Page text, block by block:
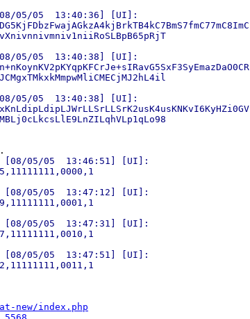
[08/05/05  13:40:36] [UI]:
[08/05/05  13:40:38] [UI]:
[08/05/05  13:40:38] [UI]:
[08/05/05  13:46:51] [UI]:
[08/05/05  13:47:12] [UI]:
[08/05/05  13:47:31] [UI]:
[08/05/05  13:47:51] [UI]:
new/index.php